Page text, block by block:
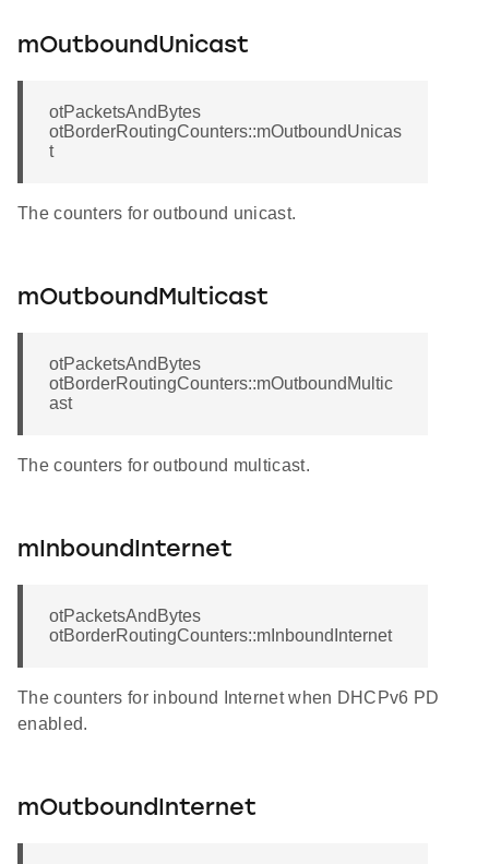
mOutboundUnicast
otPacketsAndBytes
otBorderRoutingCounters::mOutboundUnicas
t
The counters for outbound unicast.
mOutboundMulticast
otPacketsAndBytes
otBorderRoutingCounters::mOutboundMultic
ast
The counters for outbound multicast.
mInboundInternet
otPacketsAndBytes
otBorderRoutingCounters::mInboundInternet
The counters for inbound Internet when DHCPv6 PD
enabled.
mOutboundInternet